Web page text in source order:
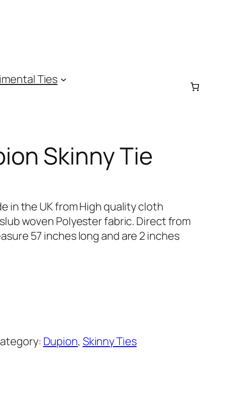
Ties
Skinny Tie
in the UK from High quality cloth
woven Polyester fabric. Direct from
57 inches long and are 2 inches
Dupion, Skinny Ties